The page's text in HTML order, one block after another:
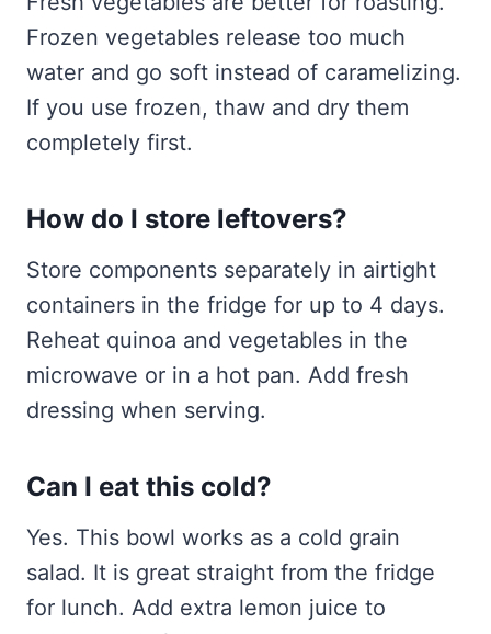
Frozen vegetables release too much
water and go soft instead of caramelizing.
If you use frozen, thaw and dry them
completely first.
How do I store leftovers?
Store components separately in airtight
containers in the fridge for up to 4 days.
Reheat quinoa and vegetables in the
microwave or in a hot pan. Add fresh
dressing when serving.
Can I eat this cold?
Yes. This bowl works as a cold grain
salad. It is great straight from the fridge
for lunch. Add extra lemon juice to